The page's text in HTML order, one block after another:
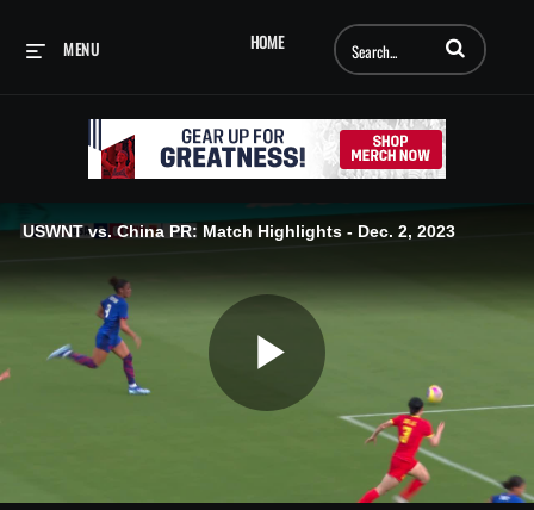
HOME
MENU Enter terms to
USWNT vs. China PR: Match Highlights - Dec. 2, 2023
Play